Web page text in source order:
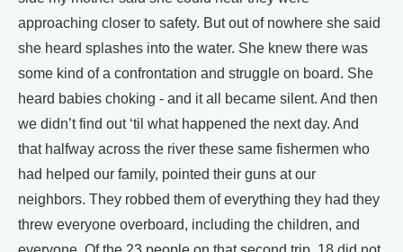
approaching closer to safety. But out of nowhere she said
she heard splashes into the water. She knew there was
some kind of a confrontation and struggle on board. She
heard babies choking - and it all became silent. And then
we didn’t find out ‘til what happened the next day. And
that halfway across the river these same fishermen who
had helped our family, pointed their guns at our
neighbors. They robbed them of everything they had they
threw everyone overboard, including the children, and